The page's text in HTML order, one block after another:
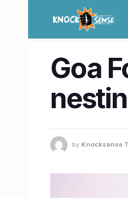
Goa
by Knocksense